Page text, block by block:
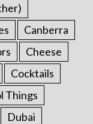
Canberra
Cheese
Cocktails
Things
Dubai